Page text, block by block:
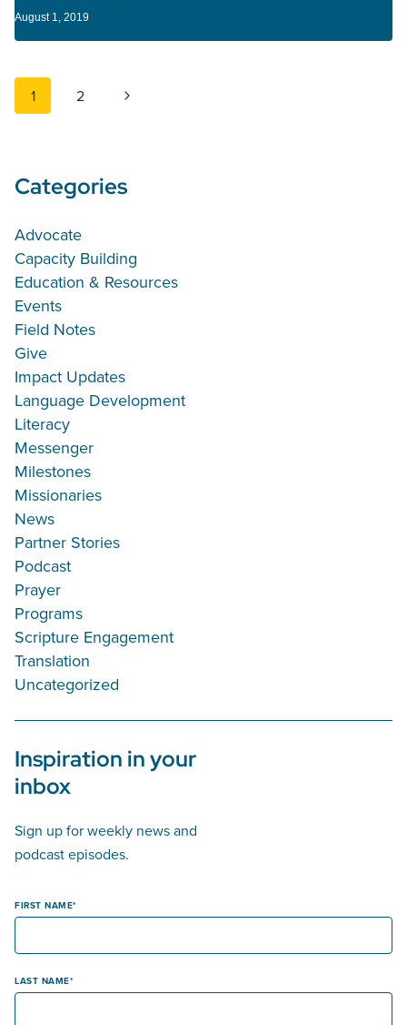
August 1, 2019
Page navigation
1 2 Next Page
Categories
Advocate
Capacity Building
Education & Resources
Events
Field Notes
Give
Impact Updates
Language Development
Literacy
Messenger
Milestones
Missionaries
News
Partner Stories
Podcast
Prayer
Programs
Scripture Engagement
Translation
Uncategorized
Inspiration in your
inbox
Sign up for weekly news and
podcast episodes.
FIRST NAME
LAST NAME